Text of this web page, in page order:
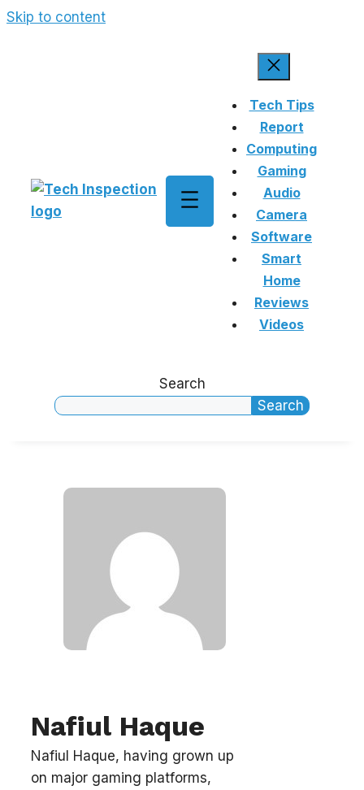
Skip to content
Tech Tips
Report
Computing
Gaming
Audio
Camera
Software
Smart
Home
Reviews
Videos
Search
Search
Nafiul Haque
Nafiul Haque, having grown up
on major gaming platforms,